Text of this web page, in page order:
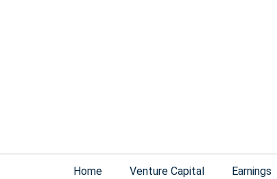
Home Venture Capital Earnings